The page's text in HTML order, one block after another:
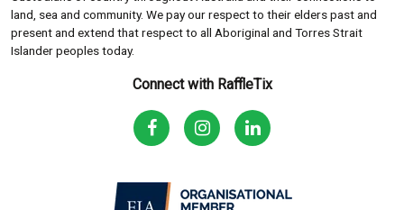
land, sea and community. We pay our respect to their elders past and
present and extend that respect to all Aboriginal and Torres Strait
Islander peoples today.
Connect with RaffleTix